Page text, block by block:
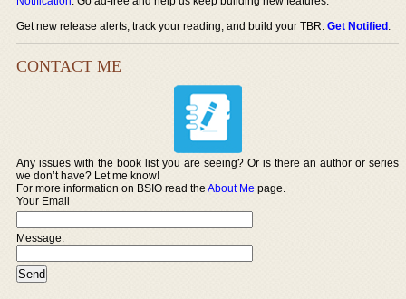
Get new release alerts, track your reading, and build your TBR.Get Notified.
CONTACT ME
Any issues with the book list you are seeing? Or is there an author or series
we don’t have? Let me know!
For more information on BSIO read theAbout Me page.
Your Email
Message: